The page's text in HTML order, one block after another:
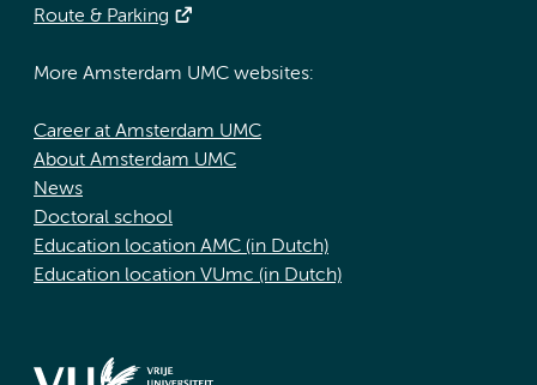
Route & Parking
More Amsterdam UMC websites:
Career at Amsterdam UMC
About Amsterdam UMC
News
Doctoral school
Education location AMC (in Dutch)
Education location VUmc (in Dutch)